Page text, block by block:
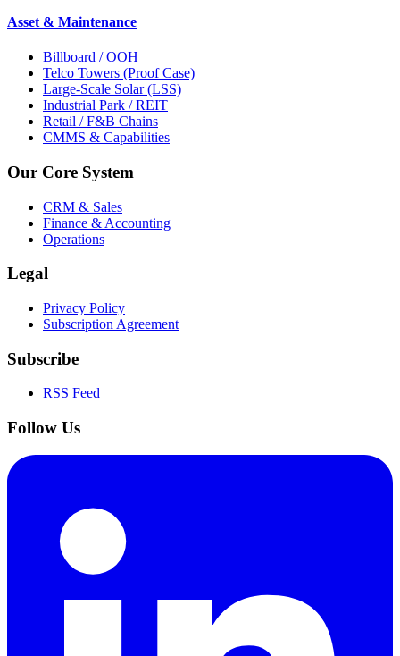
Asset & Maintenance
Billboard / OOH
Telco Towers (Proof Case)
Large-Scale Solar (LSS)
Industrial Park / REIT
Retail / F&B Chains
CMMS & Capabilities
Our Core System
CRM & Sales
Finance & Accounting
Operations
Legal
Privacy Policy
Subscription Agreement
Subscribe
RSS Feed
Follow Us